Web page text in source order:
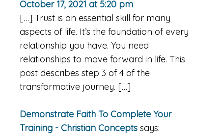
October 17, 2021 at 5:20 pm
[…] Trust is an essential skill for many
aspects of life. It’s the foundation of every
relationship you have. You need
relationships to move forward in life. This
post describes step 3 of 4 of the
transformative journey. […]
Demonstrate Faith To Complete Your
Training - Christian Concepts says: